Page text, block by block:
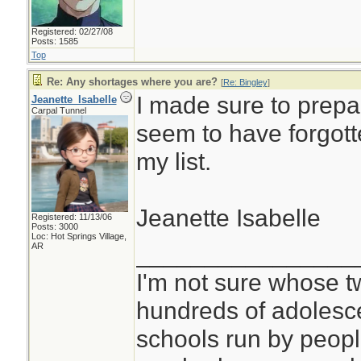
Registered: 02/27/08
Posts: 1585
Top
Re: Any shortages where you are? [Re: Bingley]
Jeanette_Isabelle
Carpal Tunnel
Registered: 11/13/06
Posts: 3000
Loc: Hot Springs Village,
AR
I made sure to
seem to have
my list.
Jeanette Isabelle
I'm not sure whose
hundreds of
schools run by